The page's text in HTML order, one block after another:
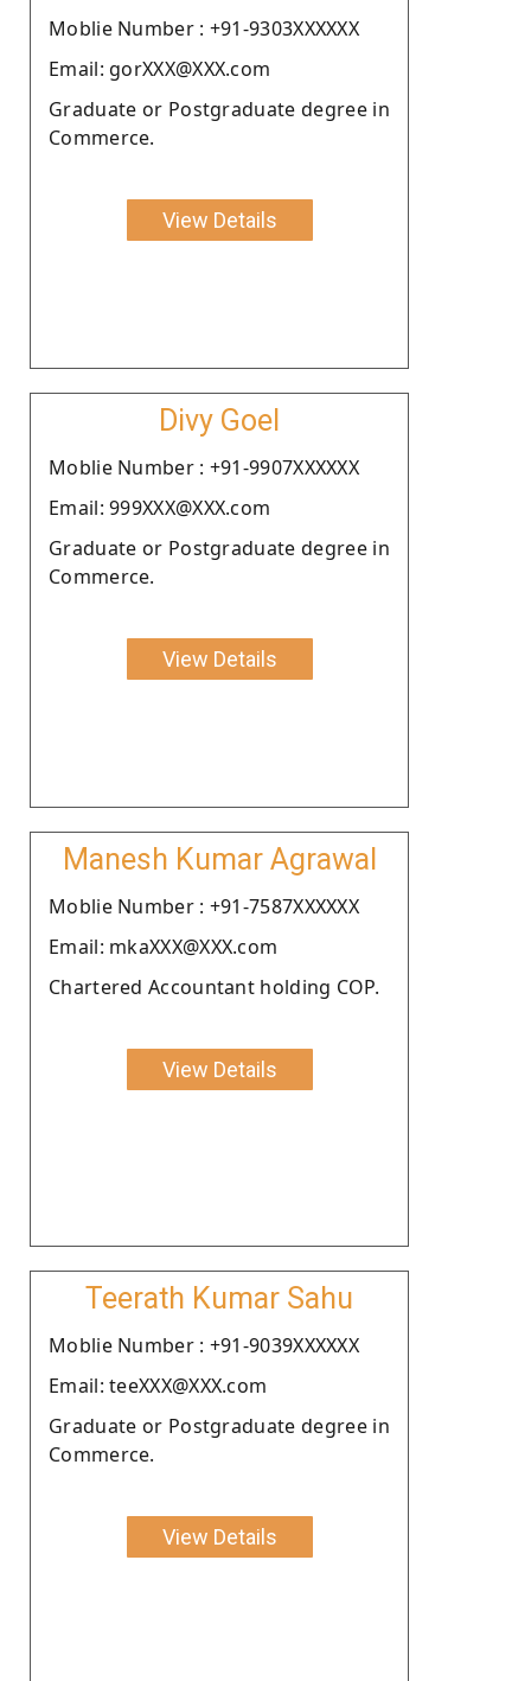
Moblie Number : +91-9303XXXXXX
Email: gorXXX@XXX.com
Graduate or Postgraduate degree in
Commerce.
View Details
Divy Goel
Moblie Number : +91-9907XXXXXX
Email: 999XXX@XXX.com
Graduate or Postgraduate degree in
Commerce.
View Details
Manesh Kumar Agrawal
Moblie Number : +91-7587XXXXXX
Email: mkaXXX@XXX.com
Chartered Accountant holding COP.
View Details
Teerath Kumar Sahu
Moblie Number : +91-9039XXXXXX
Email: teeXXX@XXX.com
Graduate or Postgraduate degree in
Commerce.
View Details